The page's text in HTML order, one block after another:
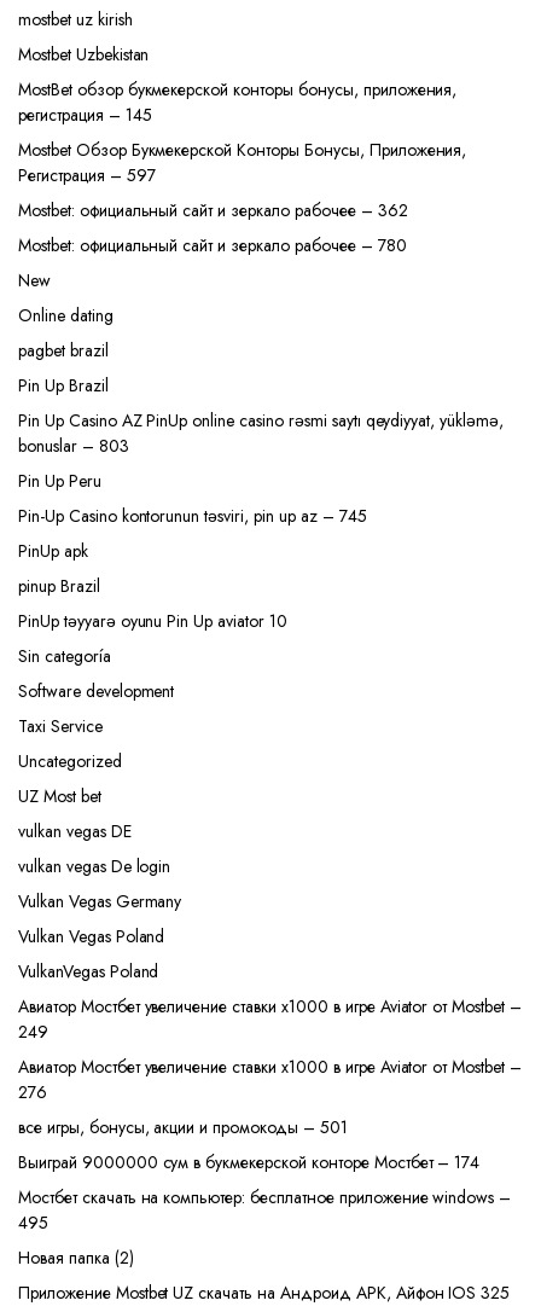
mostbet uz kirish
Mostbet Uzbekistan
MostBet обзор букмекерской конторы бонусы, приложения,
регистрация – 145
Mostbet Обзор Букмекерской Конторы Бонусы, Приложения,
Регистрация – 597
Mostbet: официальный сайт и зеркало рабочее – 362
Mostbet: официальный сайт и зеркало рабочее – 780
New
Online dating
pagbet brazil
Pin Up Brazil
Pin Up Casino AZ PinUp online casino rəsmi saytı qeydiyyat, yükləmə,
bonuslar – 803
Pin Up Peru
Pin-Up Casino kontorunun təsviri, pin up az – 745
PinUp apk
pinup Brazil
PinUp təyyarə oyunu Pin Up aviator 10
Sin categoría
Software development
Taxi Service
Uncategorized
UZ Most bet
vulkan vegas DE
vulkan vegas De login
Vulkan Vegas Germany
Vulkan Vegas Poland
VulkanVegas Poland
Авиатор Мостбет увеличение ставки х1000 в игре Aviator от Mostbet –
249
Авиатор Мостбет увеличение ставки х1000 в игре Aviator от Mostbet –
276
все игры, бонусы, акции и промокоды – 501
Выиграй 9000000 сум в букмекерской конторе Мостбет – 174
Мостбет скачать на компьютер: бесплатное приложение windows –
495
Новая папка (2)
Приложение Mostbet UZ скачать на Андроид APK, Айфон IOS 325